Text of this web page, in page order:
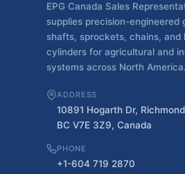
EPG Canada Sales
supplies precision-engineered
shafts, sprockets, chains, and
cylinders for agricultural and
systems across North America.
ADDRESS
10891 Hogarth Dr,
BC V7E 3Z9, Canada
PHONE
+1-604 719 2870